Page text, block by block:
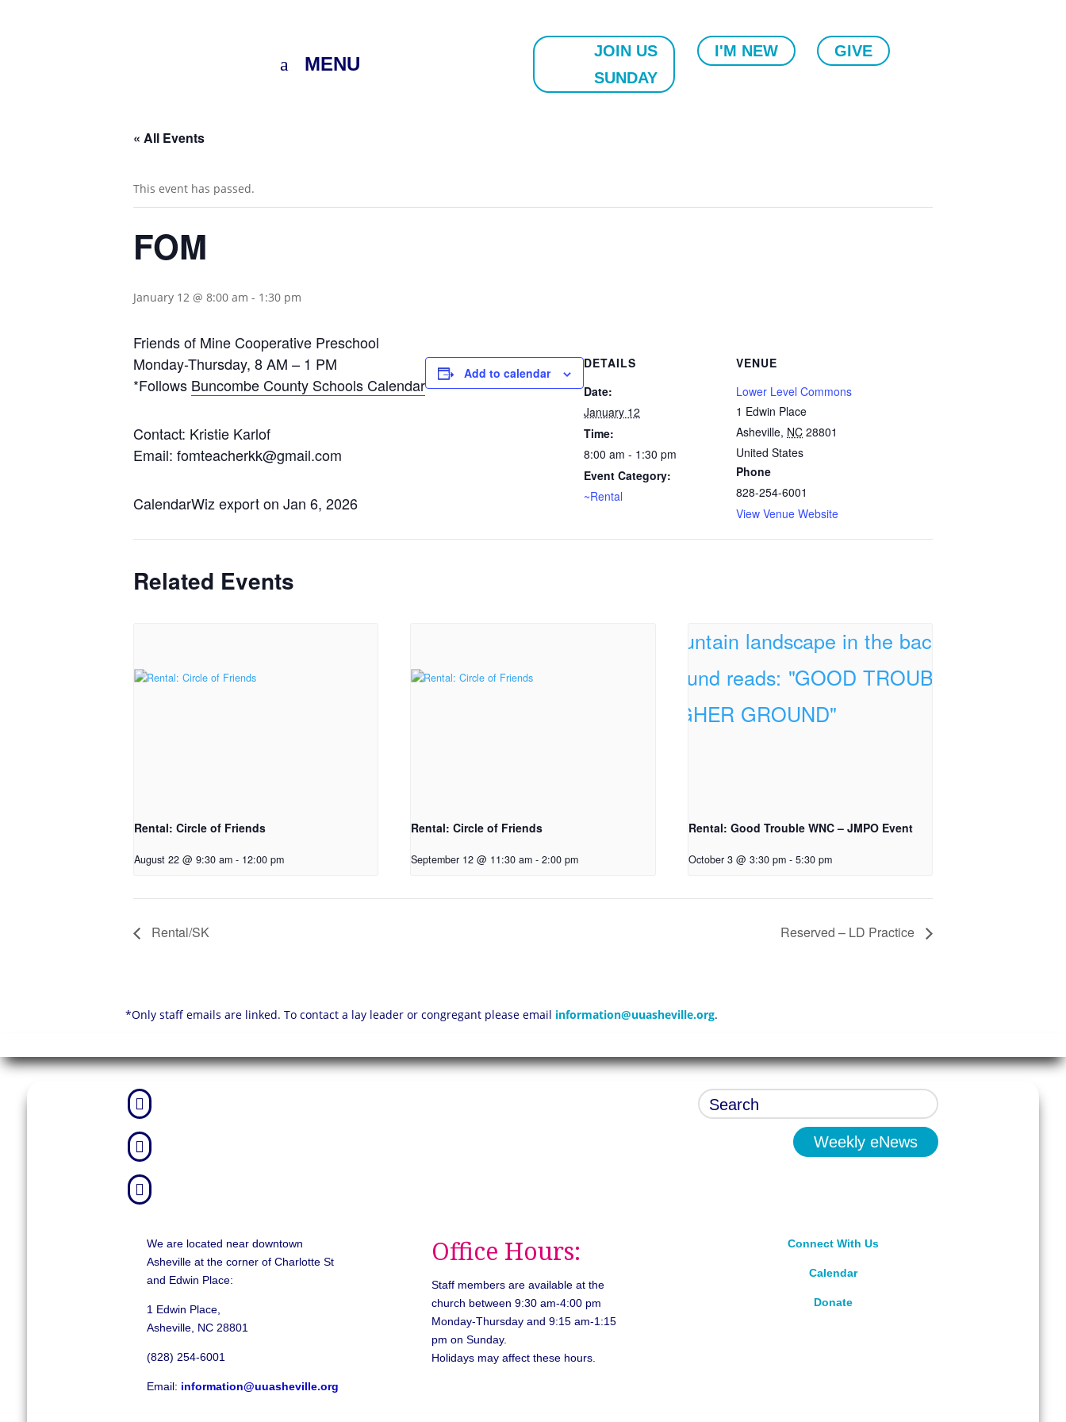
MENU
JOIN US
SUNDAY
I'M NEW GIVE
« All Events
This event has passed.
FOM
January 12 @ 8:00 am - 1:30 pm
Friends of Mine Cooperative Preschool
Monday-Thursday, 8 AM – 1 PM
*Follows Buncombe County Schools Calendar
Contact: Kristie Karlof
Email: fomteacherkk@gmail.com
CalendarWiz export on Jan 6, 2026
Add to calendar
DETAILS
Date:
January 12
Time:
8:00 am - 1:30 pm
Event Category:
~Rental
VENUE
Lower Level Commons
1 Edwin Place
Asheville, NC 28801
United States
Phone
828-254-6001
View Venue Website
Related Events
Rental: Circle of Friends
August 22 @ 9:30 am - 12:00 pm
Rental: Circle of Friends
September 12 @ 11:30 am - 2:00 pm
Rental: Good Trouble WNC – JMPO Event
October 3 @ 3:30 pm - 5:30 pm
Rental/SK Reserved – LD Practice
*Only staff emails are linked. To contact a lay leader or congregant please email information@uuasheville.org.



Weekly eNews
We are located near downtown
Asheville at the corner of Charlotte St
and Edwin Place:
1 Edwin Place,
Asheville, NC 28801
(828) 254-6001
Email: information@uuasheville.org
Office Hours:
Staff members are available at the
church between 9:30 am-4:00 pm
Monday-Thursday and 9:15 am-1:15
pm on Sunday.
Holidays may affect these hours.
Connect With Us
Calendar
Donate